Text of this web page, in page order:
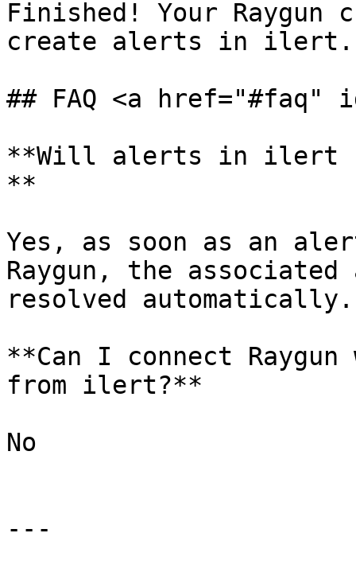
Finished! Your
create alerts in ilert.
## FAQ <a href="#faq"
**Will alerts in ilert
**
Yes, as soon as an
Raygun, the
resolved automatically.
**Can I connect
from ilert?**
No
---